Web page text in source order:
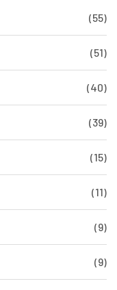
(55)
(51)
(40)
(39)
(15)
(11)
(9)
(9)